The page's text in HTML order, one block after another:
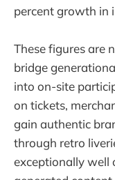
percent growth in
These figures are
bridge
into on-site
on tickets,
gain authentic
through retro
exceptionally well